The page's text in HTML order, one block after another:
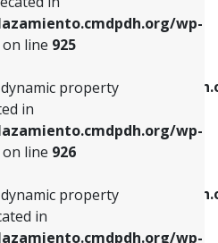
wp-
on line 925
property
in
wp-
on line 926
property
in
wp-
of dynamic property
of dynamic property
property
in
on line926
property
in
on line809